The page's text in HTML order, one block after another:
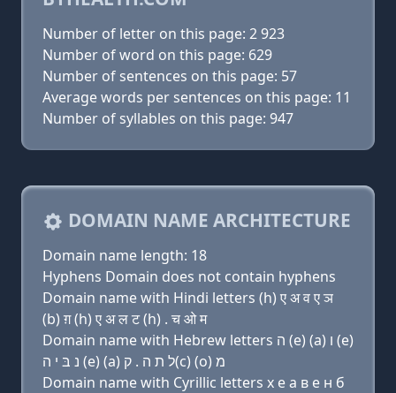
Number of letter on this page: 2 923
Number of word on this page: 629
Number of sentences on this page: 57
Average words per sentences on this page: 11
Number of syllables on this page: 947
DOMAIN NAME ARCHITECTURE
Domain name length: 18
Hyphens Domain does not contain hyphens
Domain name with Hindi letters (h) ए अ व ए ञ
(b) ग़ (h) ए अ ल ट (h) . च ओ म
Domain name with Hebrew letters ה (e) (a) ו (e)
נ בּ י ה (e) (a) ל ת ה . ק(c) (ο) מ
Domain name with Cyrillic letters х e a в e н б